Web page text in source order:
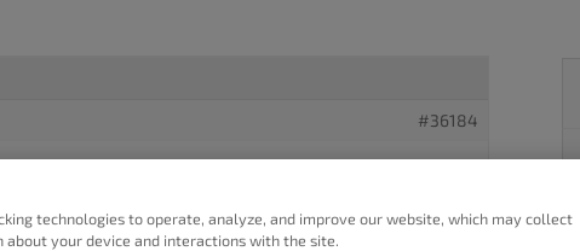
#36184
of my domain from DreamHost, to Solucionhost.
a Backup file of my site with Total Upkeep.
technologies to operate, analyze, and improve our website, which may collect
about your device and interactions with the site.